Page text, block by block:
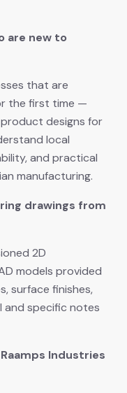
are new to
that are
the first time —
designs for
local
and practical
manufacturing.
drawings from
2D
models provided
surface finishes,
and specific notes
Industries